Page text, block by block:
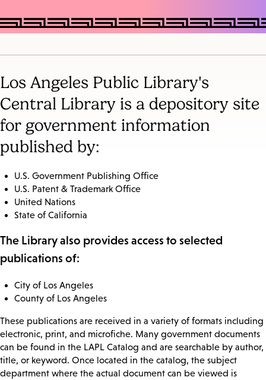
Los Angeles Public Library's
Central Library is a depository site
for government information
published by:
U.S. Government Publishing Office
U.S. Patent & Trademark Office
United Nations
State of California
The Library also provides access to selected
publications of:
City of Los Angeles
County of Los Angeles
These publications are received in a variety of formats including
electronic, print, and microfiche. Many government documents
can be found in the LAPL Catalog and are searchable by author,
title, or keyword. Once located in the catalog, the subject
department where the actual document can be viewed is